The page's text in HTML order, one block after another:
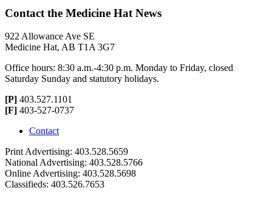
Contact the Medicine Hat News
922 Allowance Ave SE
Medicine Hat, AB T1A 3G7
Office hours: 8:30 a.m.-4:30 p.m. Monday to Friday, closed
Saturday Sunday and statutory holidays.
[P] 403.527.1101
[F] 403-527-0737
Contact
Print Advertising: 403.528.5659
National Advertising: 403.528.5766
Online Advertising: 403.528.5698
Classifieds: 403.526.7653